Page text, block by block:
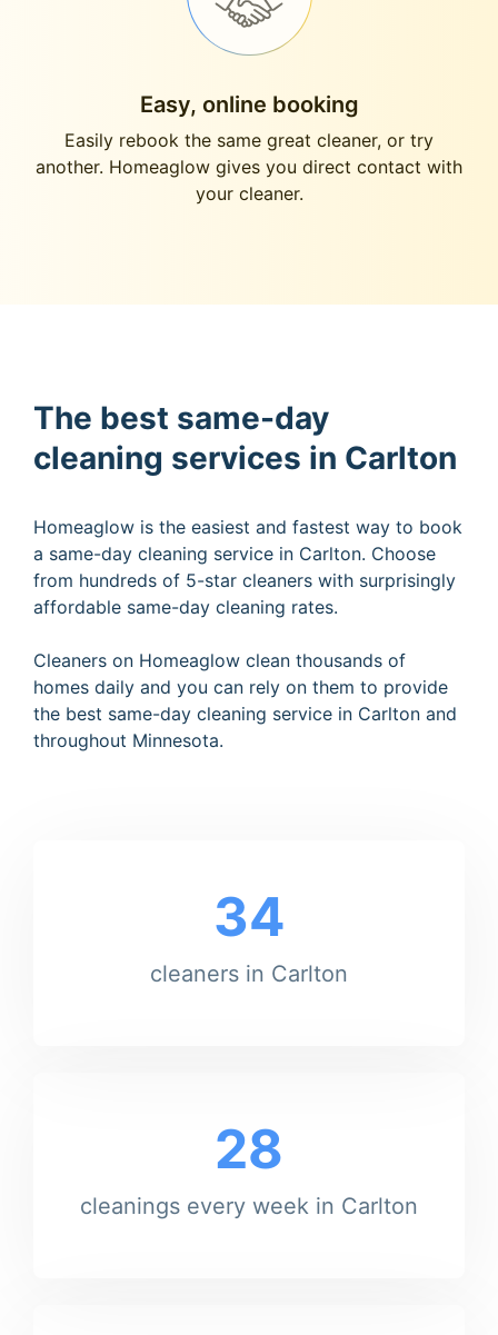
Easy, online booking
Easily rebook the same great cleaner, or try
another. Homeaglow gives you direct contact with
your cleaner.
The best same-day
cleaning services in Carlton
Homeaglow is the easiest and fastest way to book
a same-day cleaning service in Carlton. Choose
from hundreds of 5-star cleaners with surprisingly
affordable same-day cleaning rates.
Cleaners on Homeaglow clean thousands of
homes daily and you can rely on them to provide
the best same-day cleaning service in Carlton and
throughout Minnesota.
34
cleaners in Carlton
28
cleanings every week in Carlton